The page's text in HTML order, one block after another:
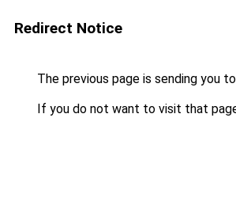
Redirect Notice
The previous page is sending you to
If you do not want to visit that